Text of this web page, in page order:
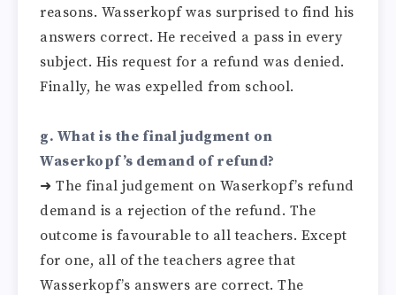
reasons. Wasserkopf was surprised to find his
answers correct. He received a pass in every
subject. His request for a refund was denied.
Finally, he was expelled from school.
g. What is the final judgment on
Waserkopf’s demand of refund?
➜ The final judgement on Waserkopf’s refund
demand is a rejection of the refund. The
outcome is favourable to all teachers. Except
for one, all of the teachers agree that
Wasserkopf’s answers are correct. The